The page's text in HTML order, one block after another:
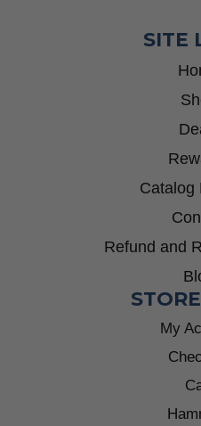
SITE
Catalog
Refund and
My